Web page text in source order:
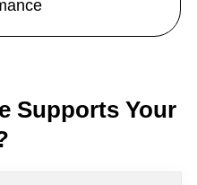
Supports Your